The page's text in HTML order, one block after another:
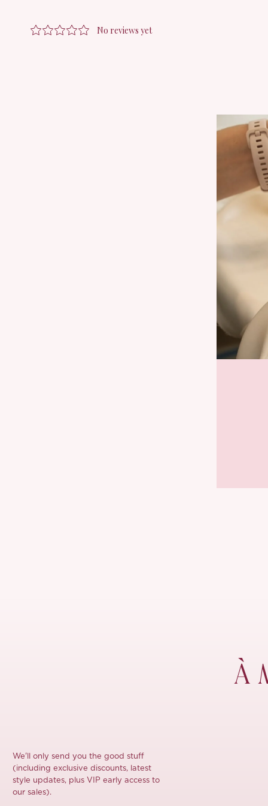
À
We'll only send you the good stuff
(including exclusive discounts, latest
style updates, plus VIP early access to
our sales).